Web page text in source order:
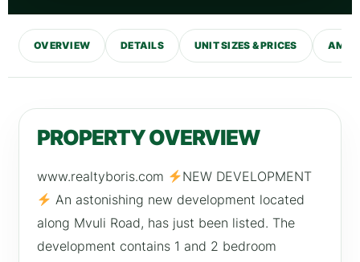
OVERVIEW DETAILS UNIT SIZES & PRICES
PROPERTY OVERVIEW
www.realtyboris.com
NEW DEVELOPMENT
An astonishing new development located
along Mvuli Road, has just been listed. The
development contains 1 and 2 bedroom